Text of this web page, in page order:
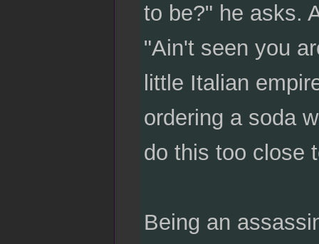
to be?" he asks.
"Ain't seen you
little Italian
ordering a soda
do this too close
Being an